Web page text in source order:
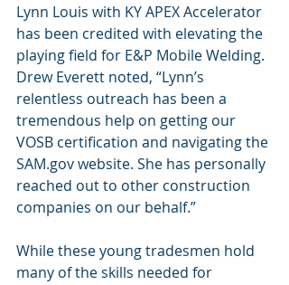
Lynn Louis with KY APEX Accelerator
has been credited with elevating the
playing field for E&P Mobile Welding.
Drew Everett noted, “Lynn’s
relentless outreach has been a
tremendous help on getting our
VOSB certification and navigating the
SAM.gov website. She has personally
reached out to other construction
companies on our behalf.”
While these young tradesmen hold
many of the skills needed for